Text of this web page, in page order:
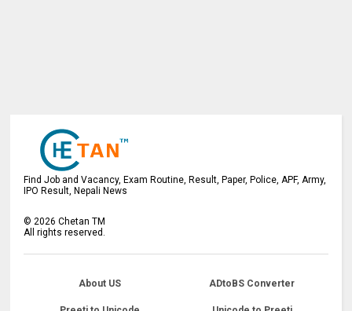
Find Job and Vacancy, Exam Routine, Result, Paper, Police, APF, Army,
IPO Result, Nepali News
© 2026 Chetan TM
All rights reserved.
About US ADtoBS Converter